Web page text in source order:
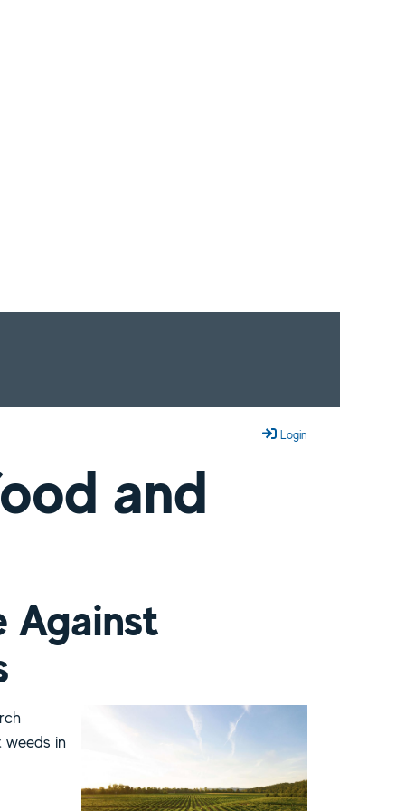
Login
and
Against
weeds in